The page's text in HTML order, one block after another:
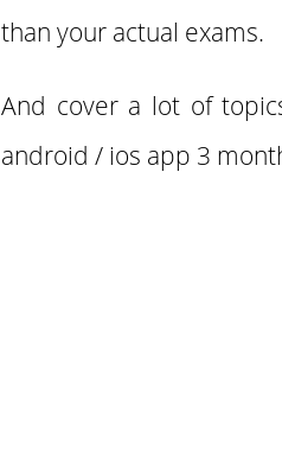
than your actual exams.
And cover a lot of
android / ios app 3